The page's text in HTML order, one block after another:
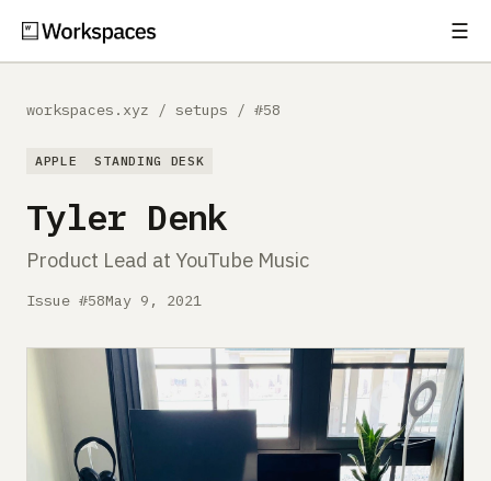
☰
Gear
Comparisons
Free Gear Report
workspaces.xyz / setups / #58
APPLE STANDING DESK
Tyler Denk
Product Lead at YouTube Music
Issue #58May 9, 2021